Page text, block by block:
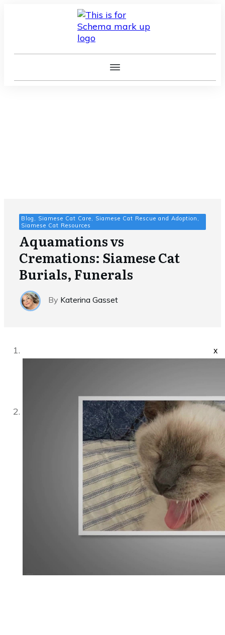
Blog, Siamese Cat Care, Siamese Cat Rescue and Adoption,
Siamese Cat Resources
Aquamations vs
Cremations: Siamese Cat
Burials, Funerals
By Katerina Gasset
x